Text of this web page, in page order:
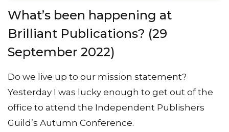
What’s been happening at
Brilliant Publications? (29
September 2022)
Do we live up to our mission statement?
Yesterday I was lucky enough to get out of the
office to attend the Independent Publishers
Guild’s Autumn Conference.